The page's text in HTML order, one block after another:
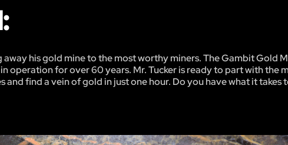
his gold mine to the most worthy miners. The Gambit Gold
operation for over 60 years. Mr. Tucker is ready to part with the
and find a vein of gold in just one hour. Do you have what it takes